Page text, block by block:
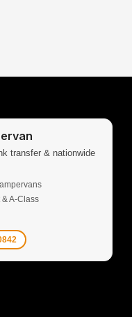
transfer & nationwide
A-Class